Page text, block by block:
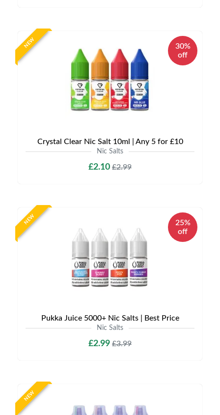
NEW
30%
off
Crystal Clear Nic Salt 10ml | Any 5 for £10
Nic Salts
£2.10 £2.99
NEW
25%
off
Pukka Juice 5000+ Nic Salts | Best Price
Nic Salts
£2.99 £3.99
NEW